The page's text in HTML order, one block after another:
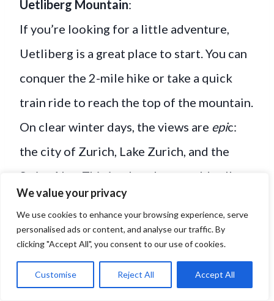
We value your privacy
We use cookies to enhance your browsing experience, serve
personalised ads or content, and analyse our traffic. By
clicking "Accept All", you consent to our use of cookies.
Customise Reject All Accept All
Uetliberg Mountain:
If you’re looking for a little adventure,
Uetliberg is a great place to start. You can
conquer the 2-mile hike or take a quick
train ride to reach the top of the mountain.
On clear winter days, the views are epic:
the city of Zurich, Lake Zurich, and the
Swiss Alps. This is what they would call
*chef’s kiss*.
Lake Zurich Promenade:
Looking for a slower pace? Winter makes
this stroll extra peaceful with fewer